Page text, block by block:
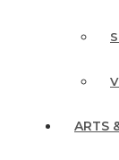
ARTS